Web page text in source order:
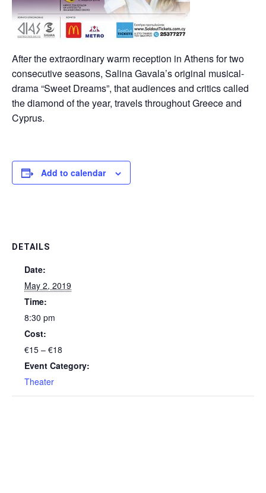
After the extraordinary warm reception in Athens for two
consecutive seasons, Salina Gavala’s original musical-
drama “Sweet Dreams”, that audiences and critics called
the diamond of the year, travels throughout Greece and
Cyprus.
Add to calendar
DETAILS
Date:
May 2, 2019
Time:
8:30 pm
Cost:
€15 – €18
Event Category:
Theater